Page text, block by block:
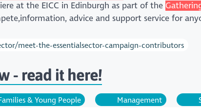
at the EICC in Edinburgh as part of the
advice and support service for
meet-the-essentialsector-campaign-contributors
- read it here!
& Young People Management